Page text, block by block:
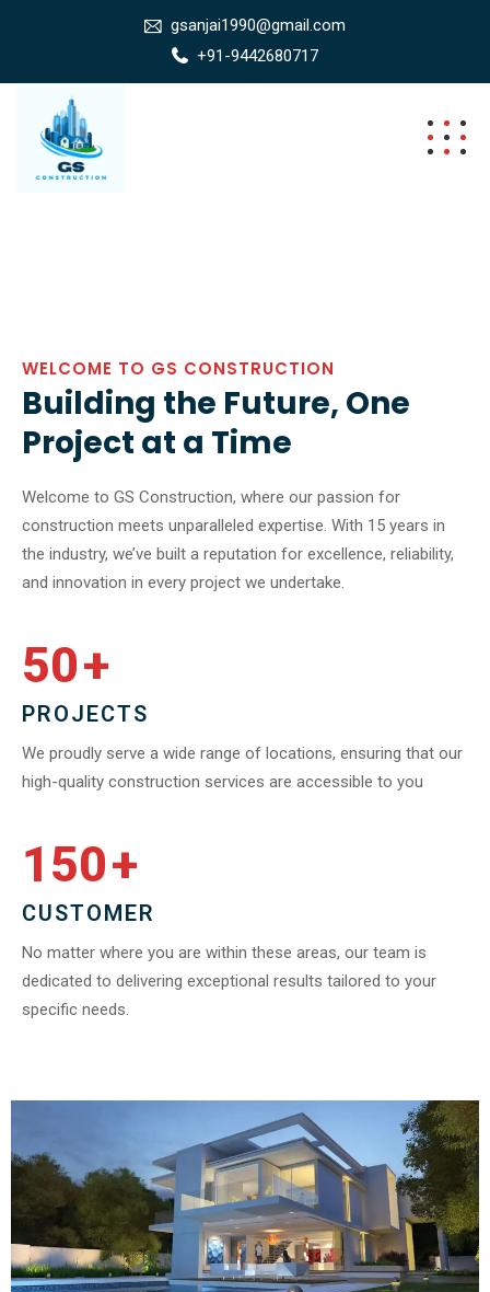
gsanjai1990@gmail.com
+91-9442680717
WELCOME TO GS CONSTRUCTION
Building the Future, One
Project at a Time
Welcome to GS Construction, where our passion for
construction meets unparalleled expertise. With 15 years in
the industry, we’ve built a reputation for excellence, reliability,
and innovation in every project we undertake.
50+
PROJECTS
We proudly serve a wide range of locations, ensuring that our
high-quality construction services are accessible to you
150+
CUSTOMER
No matter where you are within these areas, our team is
dedicated to delivering exceptional results tailored to your
specific needs.